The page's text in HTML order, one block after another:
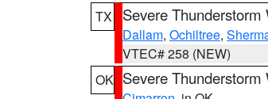
TX
Severe Thunderstorm
Dallam, Ochiltree,
VTEC# 258 (NEW)
OK Severe Thunderstorm